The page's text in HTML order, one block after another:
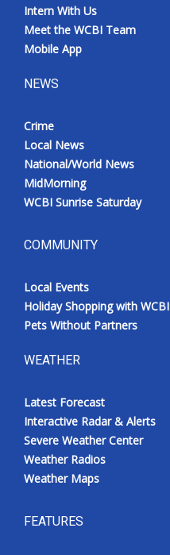
Intern With Us
Meet the WCBI Team
Mobile App
NEWS
Crime
Local News
National/World News
MidMorning
WCBI Sunrise Saturday
COMMUNITY
Local Events
Holiday Shopping with WCBI
Pets Without Partners
WEATHER
Latest Forecast
Interactive Radar & Alerts
Severe Weather Center
Weather Radios
Weather Maps
FEATURES